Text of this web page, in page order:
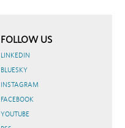
FOLLOW US
LINKEDIN
BLUESKY
INSTAGRAM
FACEBOOK
YOUTUBE